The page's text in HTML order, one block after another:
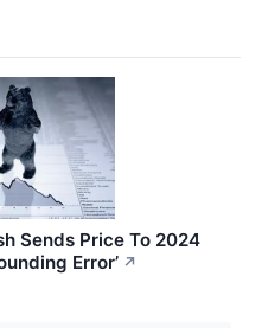
Sends Price To 2024
Error’ ↗